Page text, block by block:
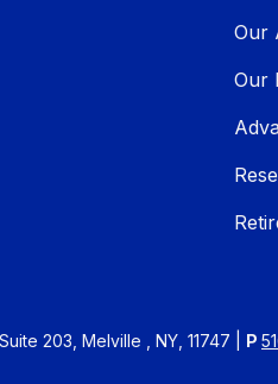
Our
Our
203, Melville , NY, 11747 | P